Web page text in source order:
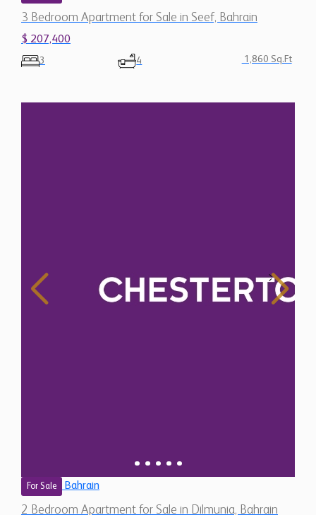
3 Bedroom Apartment for Sale in Seef, Bahrain
$ 207,400
3 4 1,860 Sq.Ft
For Sale Bahrain
2 Bedroom Apartment for Sale in Dilmunia, Bahrain